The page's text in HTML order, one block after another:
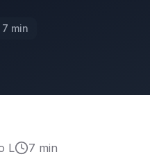
7 min
L 7 min